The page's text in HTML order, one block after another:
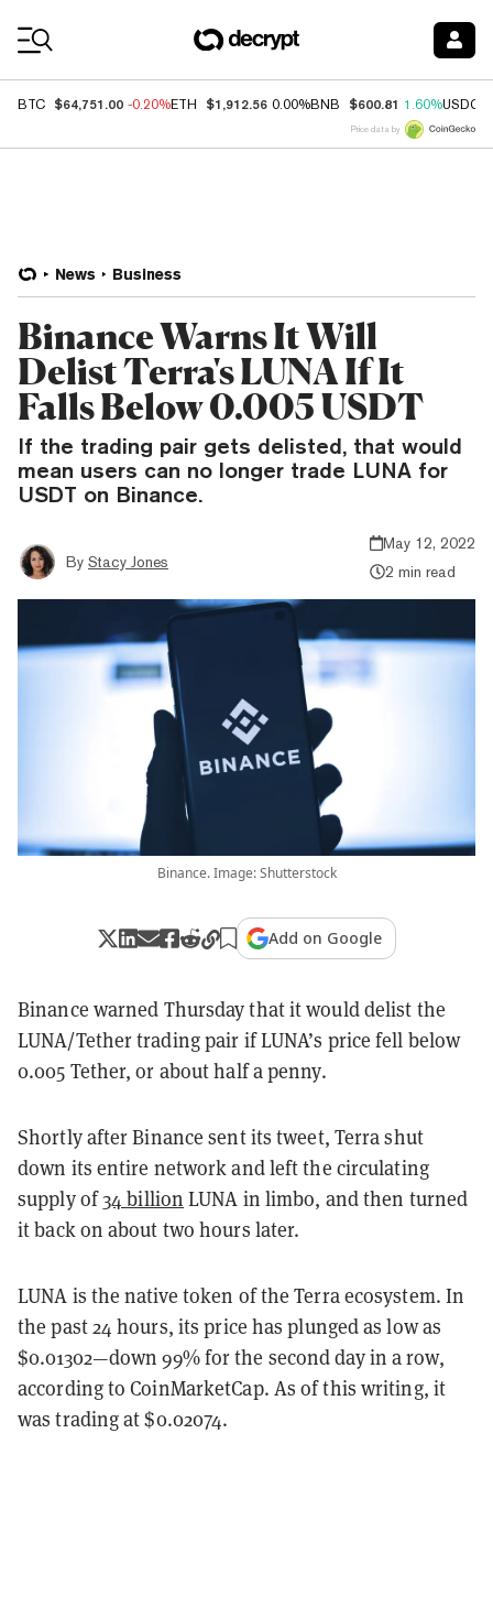
BTC $64,751.00 -0.20%ETH $1,912.56 0.00%BNB $600.81 1.60%USDC
Price data by
News Business
Binance Warns It Will
Delist Terra's LUNA If It
Falls Below 0.005 USDT
If the trading pair gets delisted, that would
mean users can no longer trade LUNA for
USDT on Binance.
By Stacy Jones
May 12, 2022
2 min read
Binance. Image: Shutterstock
Add on Google
Binance warned Thursday that it would delist the
LUNA/Tether trading pair if LUNA’s price fell below
0.005 Tether, or about half a penny.
Shortly after Binance sent its tweet, Terra shut
down its entire network and left the circulating
supply of34 billion LUNA in limbo, and then turned
it back on about two hours later.
LUNA is the native token of the Terra ecosystem. In
the past 24 hours, its price has plunged as low as
$0.01302—down 99% for the second day in a row,
according to CoinMarketCap. As of this writing, it
was trading at $0.02074.